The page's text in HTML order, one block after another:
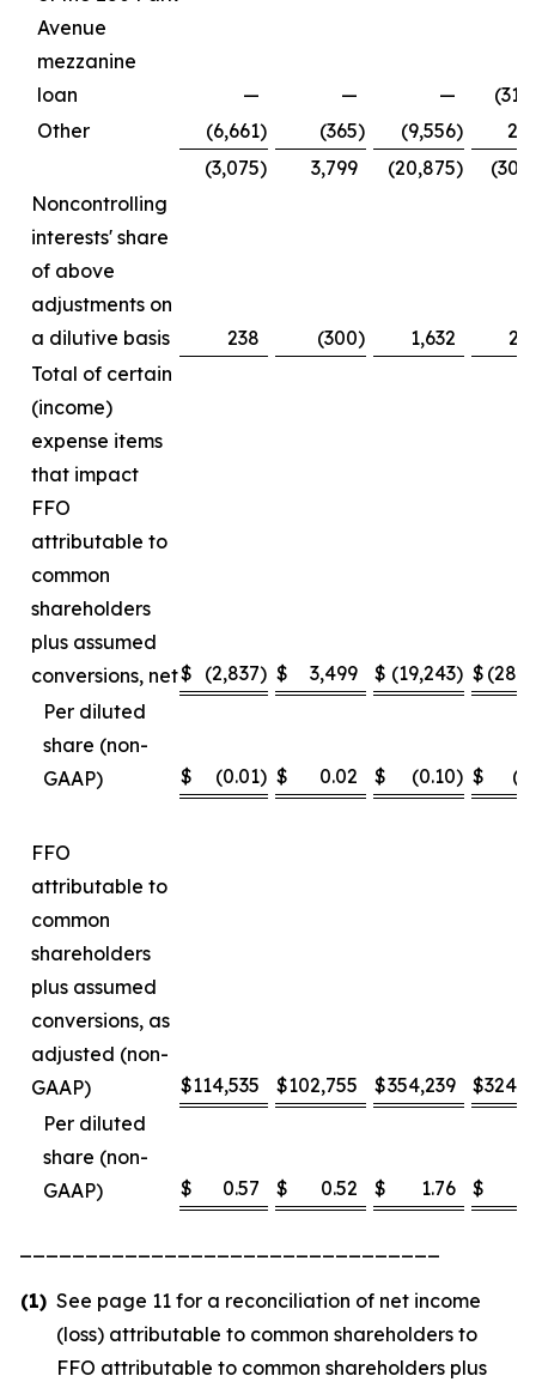
Avenue
mezzanine
loan
— — —
Other
(6,661) (365) (9,556)
(3,075) 3,799 (20,875)
Noncontrolling
interests' share
of above
adjustments on
a dilutive basis
238 (300) 1,632
Total of certain
(income)
expense items
that impact
FFO
attributable to
common
shareholders
plus assumed
conversions, net$ (2,837) $ 3,499 $ (19,243) $
Per diluted
share (non-
GAAP)
$ (0.01) $ 0.02 $ (0.10) $
FFO
attributable to
common
shareholders
plus assumed
conversions, as
adjusted (non-
GAAP)
$114,535 $102,755 $354,239 $
Per diluted
share (non-
GAAP)
$ 0.57 $ 0.52 $ 1.76 $
(1) See page 11 for a reconciliation of net income
(loss) attributable to common shareholders to
FFO attributable to common shareholders plus